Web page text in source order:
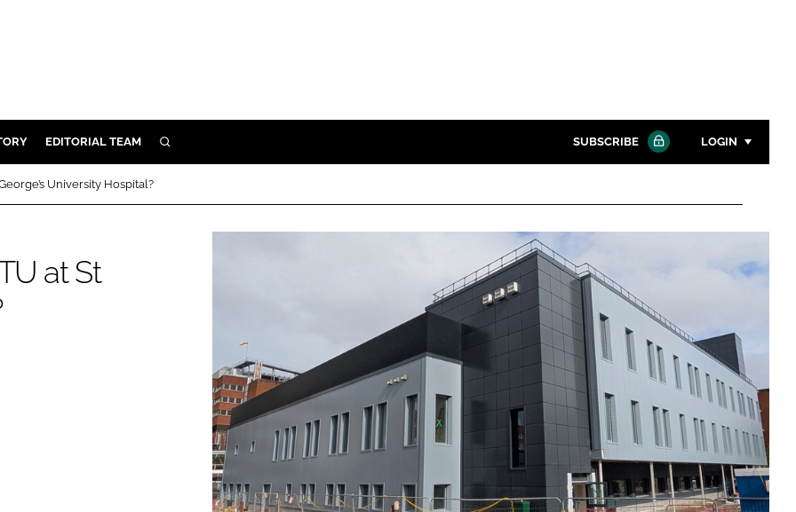
& FIXTURES
EDITORIAL TEAM SEARCH SUBSCRIBE LOGIN
Password
Password
Remember me
FORGOT PASSWORD?
Close login form
University Hospital?
at St